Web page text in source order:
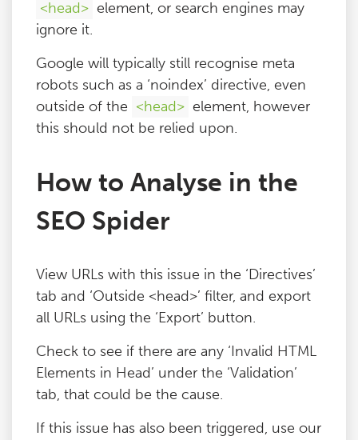
Log File Analyser
Contact
<head> element, or search engines may
ignore it.
Google will typically still recognise meta
robots such as a ‘noindex’ directive, even
outside of the <head> element, however
this should not be relied upon.
How to Analyse in the
SEO Spider
View URLs with this issue in the ‘Directives’
tab and ‘Outside <head>’ filter, and export
all URLs using the ‘Export’ button.
Check to see if there are any ‘Invalid HTML
Elements in Head’ under the ‘Validation’
tab, that could be the cause.
If this issue has also been triggered, use our